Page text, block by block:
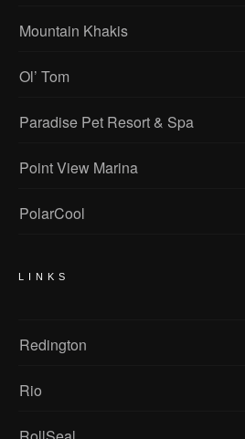
Mountain Khakis
Ol’ Tom
Paradise Pet Resort & Spa
Point View Marina
PolarCool
LINKS
Redington
Rio